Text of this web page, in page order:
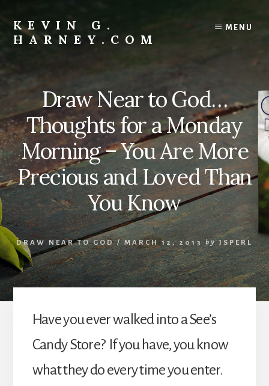
content
KEVIN G.
HARNEY.COM
Your
Faith
Recklessly
MENU
Draw Near to God…
Thoughts for a Monday
Morning – You Are More
Precious and Loved Than
You Know
DRAW NEAR TO GOD/ MARCH 12, 2013 by JSPERL
Have you ever walked into a See’s
Candy Store? If you have, you know
what they do every time you enter.